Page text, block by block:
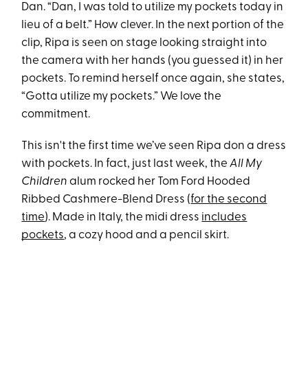
Dan. “Dan, I was told to utilize my pockets today in
lieu of a belt.” How clever. In the next portion of the
clip, Ripa is seen on stage looking straight into
the camera with her hands (you guessed it) in her
pockets. To remind herself once again, she states,
“Gotta utilize my pockets.” We love the
commitment.
This isn't the first time we’ve seen Ripa don a dress
with pockets. In fact, just last week, theAll My
Children alum rocked her Tom Ford Hooded
Ribbed Cashmere-Blend Dress (for the second
time). Made in Italy, the midi dress includes
pockets, a cozy hood and a pencil skirt.